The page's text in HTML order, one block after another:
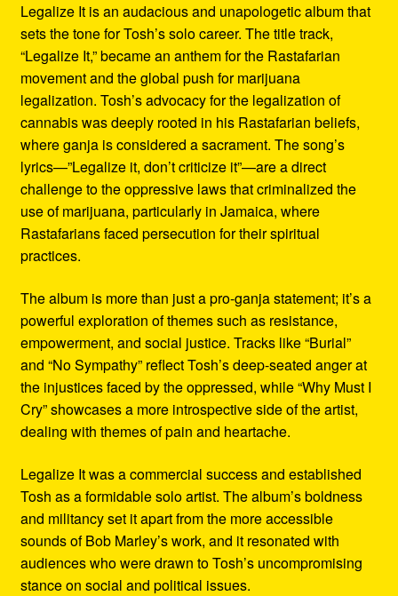
Legalize It is an audacious and unapologetic album that
sets the tone for Tosh’s solo career. The title track,
“Legalize It,” became an anthem for the Rastafarian
movement and the global push for marijuana
legalization. Tosh’s advocacy for the legalization of
cannabis was deeply rooted in his Rastafarian beliefs,
where ganja is considered a sacrament. The song’s
lyrics—”Legalize it, don’t criticize it”—are a direct
challenge to the oppressive laws that criminalized the
use of marijuana, particularly in Jamaica, where
Rastafarians faced persecution for their spiritual
practices.
The album is more than just a pro-ganja statement; it’s a
powerful exploration of themes such as resistance,
empowerment, and social justice. Tracks like “Burial”
and “No Sympathy” reflect Tosh’s deep-seated anger at
the injustices faced by the oppressed, while “Why Must I
Cry” showcases a more introspective side of the artist,
dealing with themes of pain and heartache.
Legalize It was a commercial success and established
Tosh as a formidable solo artist. The album’s boldness
and militancy set it apart from the more accessible
sounds of Bob Marley’s work, and it resonated with
audiences who were drawn to Tosh’s uncompromising
stance on social and political issues.